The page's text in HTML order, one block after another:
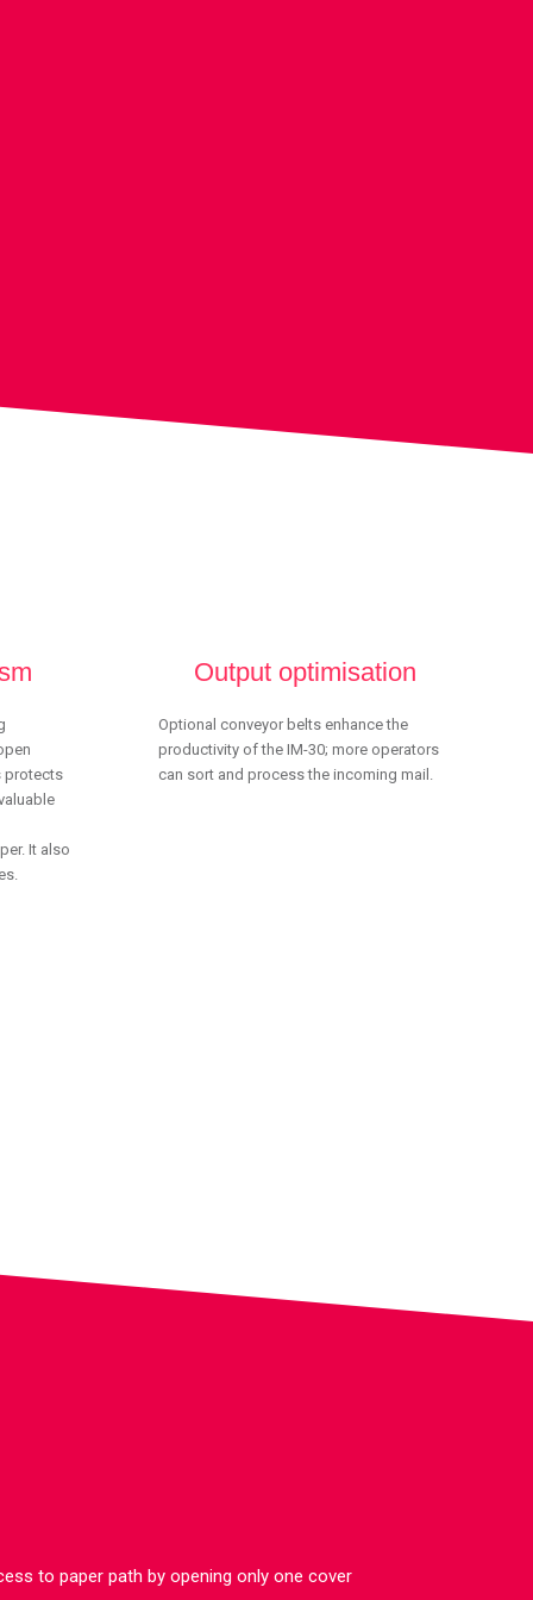
protects
It also
Output optimisation
Optional conveyor belts enhance the
productivity of the IM-30; more operators
can sort and process the incoming mail.
to paper path by opening only one cover